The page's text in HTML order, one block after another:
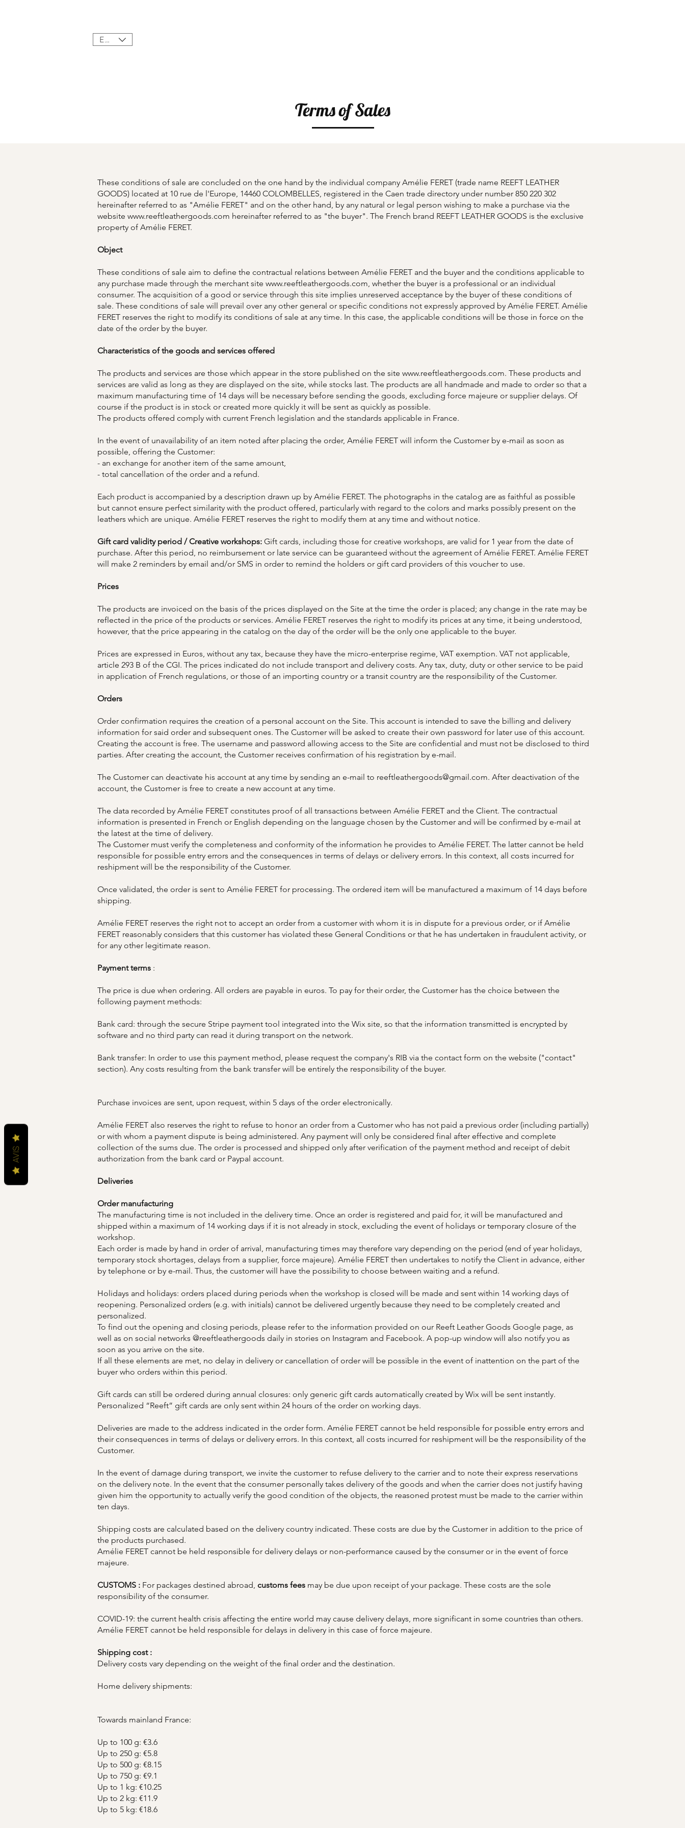
EUR (€)
Terms of Sales
These conditions of sale are concluded on the one hand by the individual company Amélie FERET (trade name REEFT LEATHER
GOODS) located at 10 rue de l'Europe, 14460 COLOMBELLES, registered in the Caen trade directory under number 850 220 302
hereinafter referred to as "Amélie FERET" and on the other hand, by any natural or legal person wishing to make a purchase via the
website www.reeftleathergoods.com hereinafter referred to as "the buyer". The French brand REEFT LEATHER GOODS is the exclusive
property of Amélie FERET.
Object
These conditions of sale aim to define the contractual relations between Amélie FERET and the buyer and the conditions applicable to
any purchase made through the merchant site www.reeftleathergoods.com, whether the buyer is a professional or an individual
consumer. The acquisition of a good or service through this site implies unreserved acceptance by the buyer of these conditions of
sale. These conditions of sale will prevail over any other general or specific conditions not expressly approved by Amélie FERET. Amélie
FERET reserves the right to modify its conditions of sale at any time. In this case, the applicable conditions will be those in force on the
date of the order by the buyer.
Characteristics of the goods and services offered
The products and services are those which appear in the store published on the site www.reeftleathergoods.com. These products and
services are valid as long as they are displayed on the site, while stocks last. The products are all handmade and made to order so that a
maximum manufacturing time of 14 days will be necessary before sending the goods, excluding force majeure or supplier delays. Of
course if the product is in stock or created more quickly it will be sent as quickly as possible.
The products offered comply with current French legislation and the standards applicable in France.
In the event of unavailability of an item noted after placing the order, Amélie FERET will inform the Customer by e-mail as soon as
possible, offering the Customer:
- an exchange for another item of the same amount,
- total cancellation of the order and a refund.
Each product is accompanied by a description drawn up by Amélie FERET. The photographs in the catalog are as faithful as possible
but cannot ensure perfect similarity with the product offered, particularly with regard to the colors and marks possibly present on the
leathers which are unique. Amélie FERET reserves the right to modify them at any time and without notice.
Gift card validity period / Creative workshops: Gift cards, including those for creative workshops, are valid for 1 year from the date of
purchase. After this period, no reimbursement or late service can be guaranteed without the agreement of Amélie FERET. Amélie FERET
will make 2 reminders by email and/or SMS in order to remind the holders or gift card providers of this voucher to use.
Prices
The products are invoiced on the basis of the prices displayed on the Site at the time the order is placed; any change in the rate may be
reflected in the price of the products or services. Amélie FERET reserves the right to modify its prices at any time, it being understood,
however, that the price appearing in the catalog on the day of the order will be the only one applicable to the buyer.
Prices are expressed in Euros, without any tax, because they have the micro-enterprise regime, VAT exemption. VAT not applicable,
article 293 B of the CGI. The prices indicated do not include transport and delivery costs. Any tax, duty, duty or other service to be paid
in application of French regulations, or those of an importing country or a transit country are the responsibility of the Customer.
Orders
Order confirmation requires the creation of a personal account on the Site. This account is intended to save the billing and delivery
information for said order and subsequent ones. The Customer will be asked to create their own password for later use of this account.
Creating the account is free. The username and password allowing access to the Site are confidential and must not be disclosed to third
parties. After creating the account, the Customer receives confirmation of his registration by e-mail.
The Customer can deactivate his account at any time by sending an e-mail to reeftleathergoods@gmail.com. After deactivation of the
account, the Customer is free to create a new account at any time.
The data recorded by Amélie FERET constitutes proof of all transactions between Amélie FERET and the Client. The contractual
information is presented in French or English depending on the language chosen by the Customer and will be confirmed by e-mail at
the latest at the time of delivery.
The Customer must verify the completeness and conformity of the information he provides to Amélie FERET. The latter cannot be held
responsible for possible entry errors and the consequences in terms of delays or delivery errors. In this context, all costs incurred for
reshipment will be the responsibility of the Customer.
Once validated, the order is sent to Amélie FERET for processing. The ordered item will be manufactured a maximum of 14 days before
shipping.
Amélie FERET reserves the right not to accept an order from a customer with whom it is in dispute for a previous order, or if Amélie
FERET reasonably considers that this customer has violated these General Conditions or that he has undertaken in fraudulent activity, or
for any other legitimate reason.
Payment terms :
The price is due when ordering. All orders are payable in euros. To pay for their order, the Customer has the choice between the
following payment methods:
Bank card: through the secure Stripe payment tool integrated into the Wix site, so that the information transmitted is encrypted by
software and no third party can read it during transport on the network.
Bank transfer: In order to use this payment method, please request the company's RIB via the contact form on the website ("contact"
section). Any costs resulting from the bank transfer will be entirely the responsibility of the buyer.
Purchase invoices are sent, upon request, within 5 days of the order electronically.​
Amélie FERET also reserves the right to refuse to honor an order from a Customer who has not paid a previous order (including partially)
or with whom a payment dispute is being administered. Any payment will only be considered final after effective and complete
collection of the sums due. The order is processed and shipped only after verification of the payment method and receipt of debit
authorization from the bank card or Paypal account.
Deliveries
Order manufacturing
The manufacturing time is not included in the delivery time. Once an order is registered and paid for, it will be manufactured and
shipped within a maximum of 14 working days if it is not already in stock, excluding the event of holidays or temporary closure of the
workshop.
Each order is made by hand in order of arrival, manufacturing times may therefore vary depending on the period (end of year holidays,
temporary stock shortages, delays from a supplier, force majeure). Amélie FERET then undertakes to notify the Client in advance, either
by telephone or by e-mail. Thus, the customer will have the possibility to choose between waiting and a refund.
Holidays and holidays: orders placed during periods when the workshop is closed will be made and sent within 14 working days of
reopening. Personalized orders (e.g. with initials) cannot be delivered urgently because they need to be completely created and
personalized.
To find out the opening and closing periods, please refer to the information provided on our Reeft Leather Goods Google page, as
well as on social networks @reeftleathergoods daily in stories on Instagram and Facebook. A pop-up window will also notify you as
soon as you arrive on the site.
If all these elements are met, no delay in delivery or cancellation of order will be possible in the event of inattention on the part of the
buyer who orders within this period.
Gift cards can still be ordered during annual closures: only generic gift cards automatically created by Wix will be sent instantly.
Personalized “Reeft” gift cards are only sent within 24 hours of the order on working days.
Deliveries are made to the address indicated in the order form. Amélie FERET cannot be held responsible for possible entry errors and
their consequences in terms of delays or delivery errors. In this context, all costs incurred for reshipment will be the responsibility of the
Customer.
In the event of damage during transport, we invite the customer to refuse delivery to the carrier and to note their express reservations
on the delivery note. In the event that the consumer personally takes delivery of the goods and when the carrier does not justify having
given him the opportunity to actually verify the good condition of the objects, the reasoned protest must be made to the carrier within
ten days.
Shipping costs are calculated based on the delivery country indicated. These costs are due by the Customer in addition to the price of
the products purchased.
Amélie FERET cannot be held responsible for delivery delays or non-performance caused by the consumer or in the event of force
majeure.
CUSTOMS : For packages destined abroad, customs fees may be due upon receipt of your package. These costs are the sole
responsibility of the consumer.
COVID-19: the current health crisis affecting the entire world may cause delivery delays, more significant in some countries than others.
Amélie FERET cannot be held responsible for delays in delivery in this case of force majeure.
Shipping cost :
Delivery costs vary depending on the weight of the final order and the destination.
Home delivery shipments:
Towards mainland France:
Up to 100 g: €3.6
Up to 250 g: €5.8
Up to 500 g: €8.15
Up to 750 g: €9.1
Up to 1 kg: €10.25
Up to 2 kg: €11.9
Up to 5 kg: €18.6
AVIS